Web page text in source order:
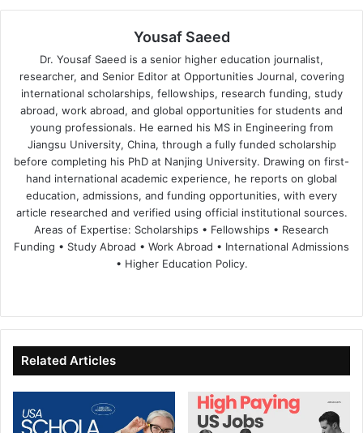
Yousaf Saeed
Dr. Yousaf Saeed is a senior higher education journalist,
researcher, and Senior Editor at Opportunities Journal, covering
international scholarships, fellowships, research funding, study
abroad, work abroad, and global opportunities for students and
young professionals. He earned his MS in Engineering from
Jiangsu University, China, through a fully funded scholarship
before completing his PhD at Nanjing University. Drawing on first-
hand international academic experience, he reports on global
education, admissions, and funding opportunities, with every
article researched and verified using official institutional sources.
Areas of Expertise: Scholarships • Fellowships • Research
Funding • Study Abroad • Work Abroad • International Admissions
• Higher Education Policy.
te
bo
ok
dIn ub
e
Related Articles